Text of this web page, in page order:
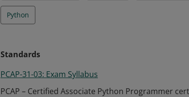
Python
Standards
PCAP-31-03: Exam Syllabus
PCAP – Certified Associate Python Programmer